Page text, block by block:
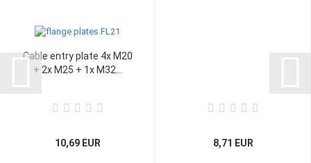
Cable entry plate 4x M20
+ 2x M25 + 1x M32...
10,69 EUR 8,71 EUR